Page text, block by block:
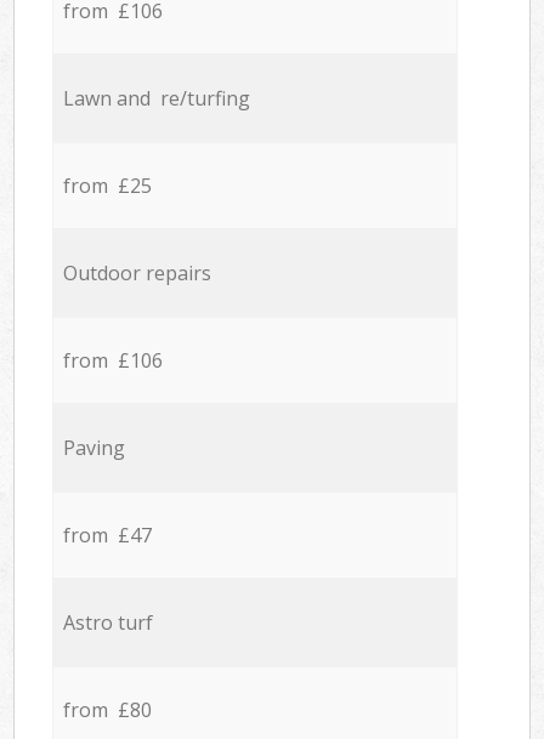
from £106
Lawn and re/turfing
from £25
Outdoor repairs
from £106
Paving
from £47
Astro turf
from £80